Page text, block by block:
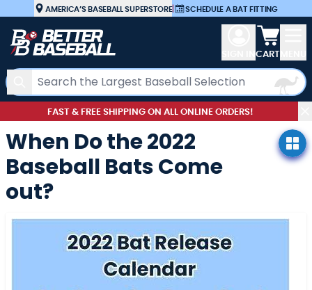
Skip to ContentAMERICA’S BASEBALL SUPERSTORE| SCHEDULE A BAT FITTING
Search
View
CART
FAST & FREE SHIPPING ON ALL ONLINE ORDERS!
When Do the 2022
Baseball Bats Come
out?